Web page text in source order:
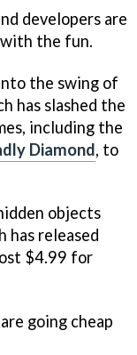
developers are
the fun.
the swing of
has slashed the
including the
Diamond, to
objects
has released
$4.99 for
going cheap